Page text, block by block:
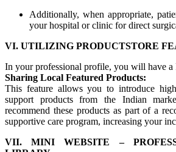
Additionally, when appropriate,
your hospital or clinic for direct
VI. UTILIZING PRODUCTSTORE
In your professional profile, you will have a
Sharing Local Featured Products:
This feature allows you to introduce
support products from the Indian
recommend these products as part of a
supportive care program, increasing your
VII. MINI WEBSITE –